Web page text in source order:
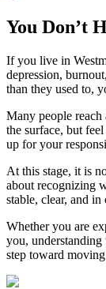
You Don’t
If you live in
depression,
than they used to,
Many people reach
the surface, but
up for your
At this stage, it is
about recognizing
stable, clear, and in
Whether you are
you,
step toward